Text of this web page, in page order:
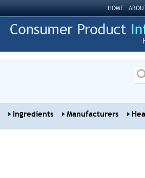
HOME
Ingredients Manufacturers